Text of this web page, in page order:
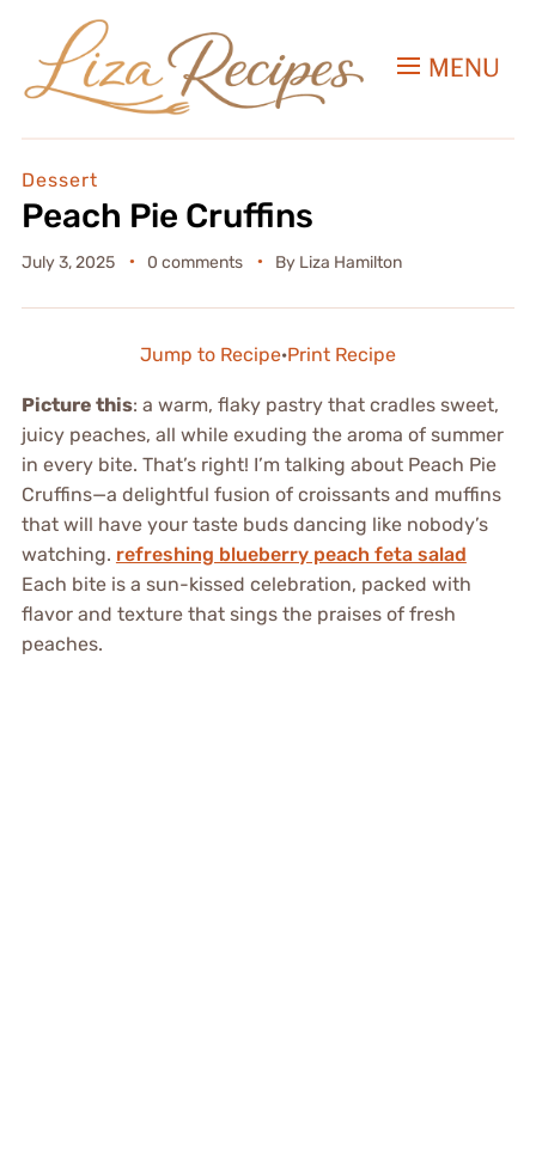
MENU
Dessert
Peach Pie Cruffins
July 3, 2025 0 comments By Liza Hamilton
Jump to Recipe·Print Recipe
Picture this: a warm, flaky pastry that cradles sweet,
juicy peaches, all while exuding the aroma of summer
in every bite. That’s right! I’m talking about Peach Pie
Cruffins—a delightful fusion of croissants and muffins
that will have your taste buds dancing like nobody’s
watching. refreshing blueberry peach feta salad
Each bite is a sun-kissed celebration, packed with
flavor and texture that sings the praises of fresh
peaches.